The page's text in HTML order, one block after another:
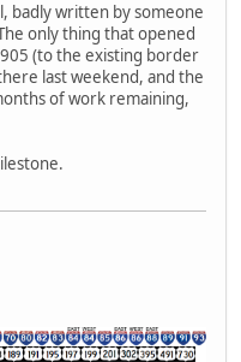
badly written by someone
only thing that opened
(to the existing border
last weekend, and the
of work remaining,